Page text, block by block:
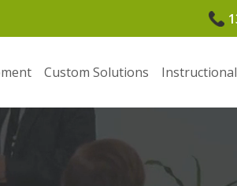
Custom Solutions